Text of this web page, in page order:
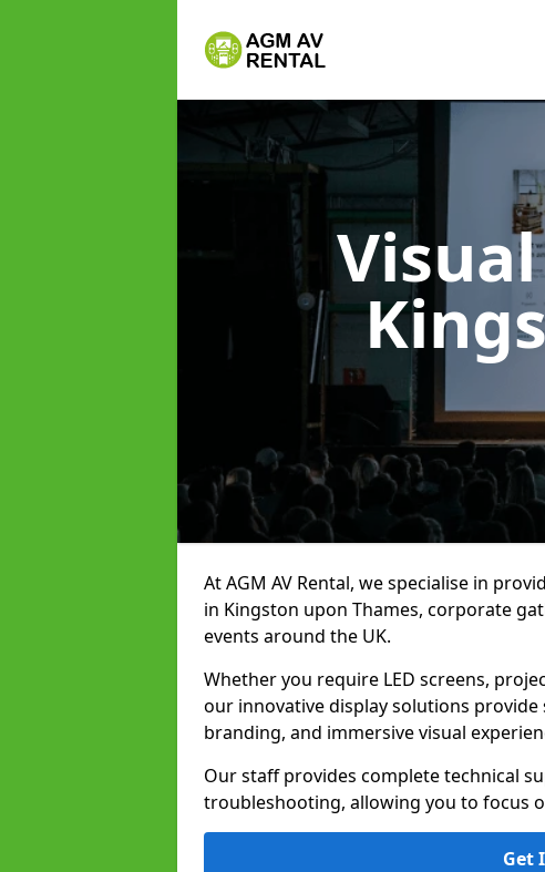
At AGM AV Rental, we specialise in
in Kingston upon Thames, corporate
events around the UK.
Whether you require LED screens,
our innovative display solutions
branding, and immersive visual
Our staff provides complete technical
troubleshooting, allowing you to focus
Get